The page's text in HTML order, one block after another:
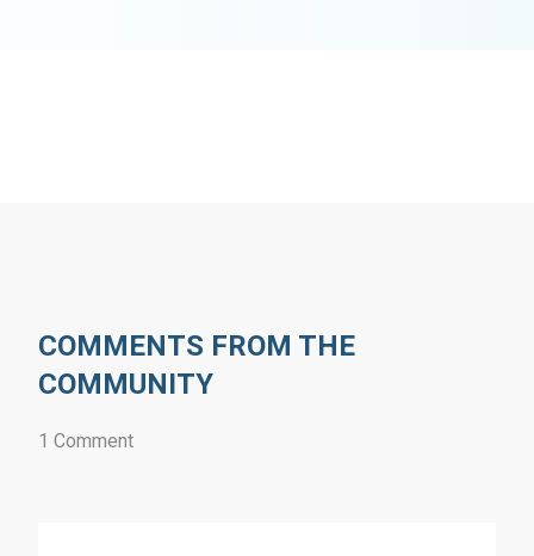
COMMENTS FROM THE
COMMUNITY
1 Comment